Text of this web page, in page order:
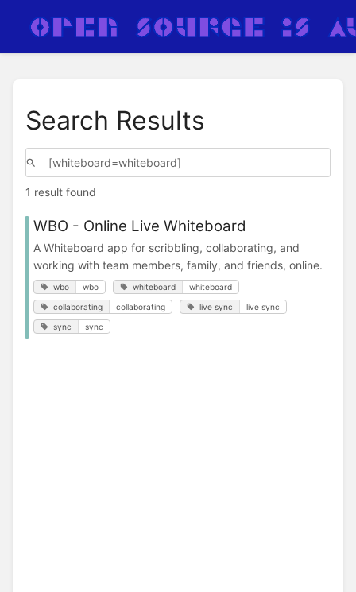
Search Results
1 result found
WBO - Online Live Whiteboard
A Whiteboard app for scribbling, collaborating, and
working with team members, family, and friends, online.
wbo wbo whiteboard whiteboard
collaborating collaborating live sync live sync
sync sync